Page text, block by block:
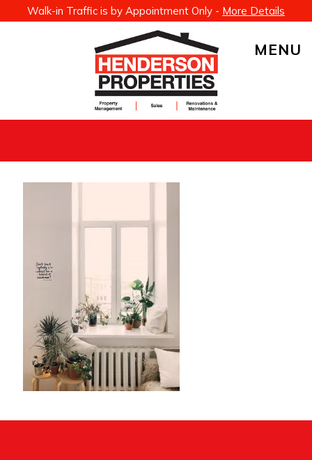
Walk-in Traffic is by Appointment Only - More Details
MENU